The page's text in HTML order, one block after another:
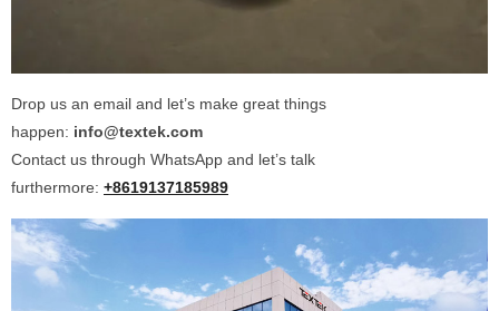
Drop us an email and let’s make great things
happen: info@textek.com
Contact us through WhatsApp and let’s talk
furthermore: +8619137185989